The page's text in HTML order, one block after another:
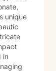
unique
in